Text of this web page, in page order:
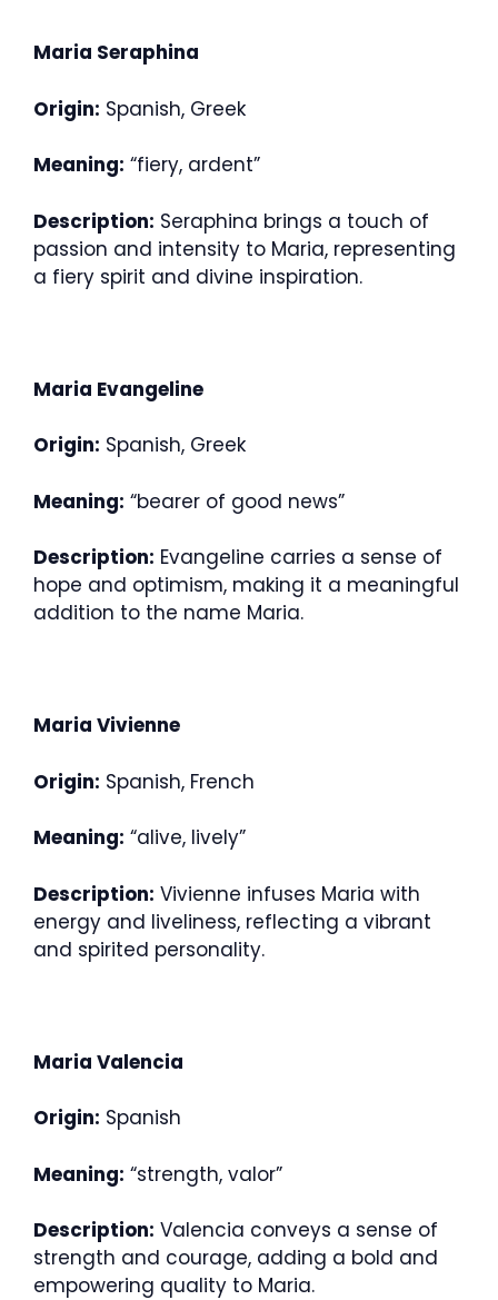
Maria Seraphina
Origin: Spanish, Greek
Meaning: “fiery, ardent”
Description: Seraphina brings a touch of
passion and intensity to Maria, representing
a fiery spirit and divine inspiration.
Maria Evangeline
Origin: Spanish, Greek
Meaning: “bearer of good news”
Description: Evangeline carries a sense of
hope and optimism, making it a meaningful
addition to the name Maria.
Maria Vivienne
Origin: Spanish, French
Meaning: “alive, lively”
Description: Vivienne infuses Maria with
energy and liveliness, reflecting a vibrant
and spirited personality.
Maria Valencia
Origin: Spanish
Meaning: “strength, valor”
Description: Valencia conveys a sense of
strength and courage, adding a bold and
empowering quality to Maria.